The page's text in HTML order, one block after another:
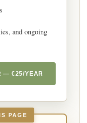
and ongoing
— €25/YEAR
PAGE